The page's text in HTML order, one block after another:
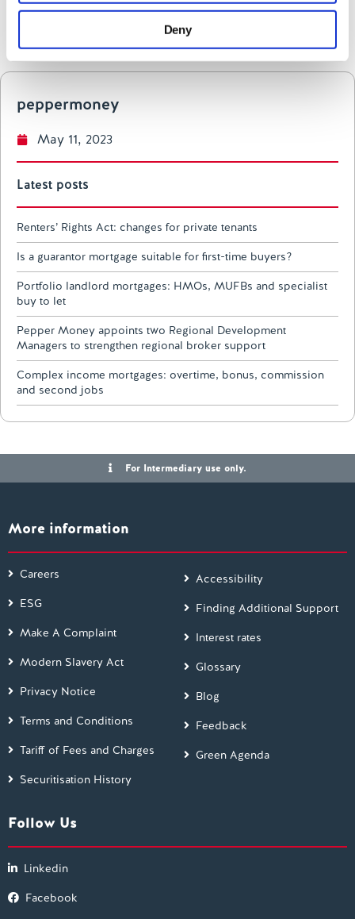
may combine it with other information that you’ve
provided to them or that they’ve collected from your use
of their services.
Deny
peppermoney
May 11, 2023
Latest posts
Renters’ Rights Act: changes for private tenants
Is a guarantor mortgage suitable for first-time buyers?
Portfolio landlord mortgages: HMOs, MUFBs and specialist
buy to let
Pepper Money appoints two Regional Development
Managers to strengthen regional broker support
Complex income mortgages: overtime, bonus, commission
and second jobs
For Intermediary use only.
More information
Careers
ESG
Make A Complaint
Modern Slavery Act
Privacy Notice
Terms and Conditions
Tariff of Fees and Charges
Securitisation History
Accessibility
Finding Additional Support
Interest rates
Glossary
Blog
Feedback
Green Agenda
Follow Us
Linkedin
Facebook